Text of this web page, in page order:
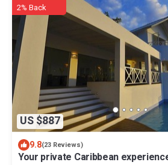
US $887
2% Back
9.8(23 Reviews)
Your private Caribbean